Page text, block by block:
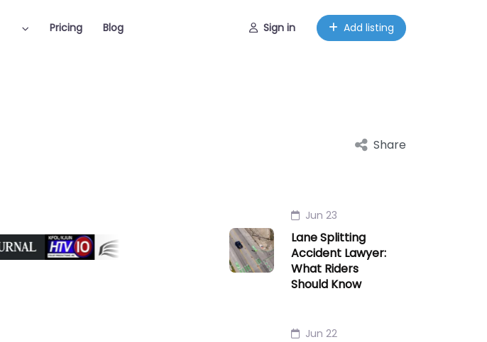
Pricing Blog Sign in Add listing
Share
Jun 23
Lane Splitting
Accident Lawyer:
What Riders
Should Know
Jun 22